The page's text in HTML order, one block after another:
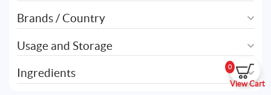
0
View Cart
Brands / Country
Usage and Storage
Ingredients